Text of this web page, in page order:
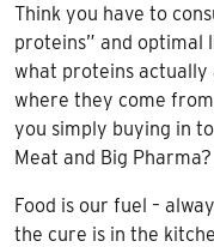
Think you have to
proteins” and optimal
what proteins
where they come
you simply buying in
Meat and Big
Food is our fuel –
the cure is in the